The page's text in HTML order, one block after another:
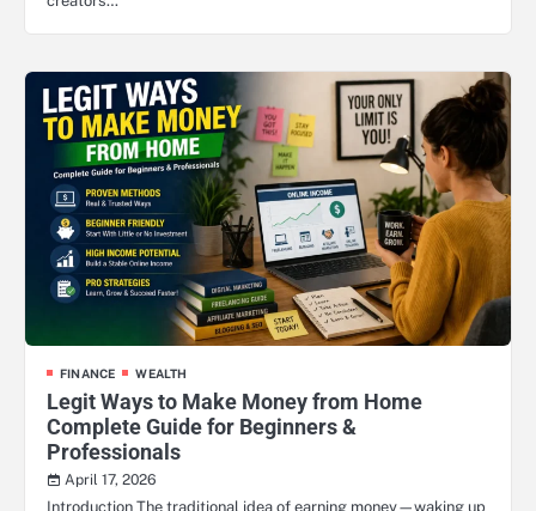
FINANCE WEALTH
Legit Ways to Make Money from Home
Complete Guide for Beginners &
Professionals
April 17, 2026
Introduction The traditional idea of earning money—waking up